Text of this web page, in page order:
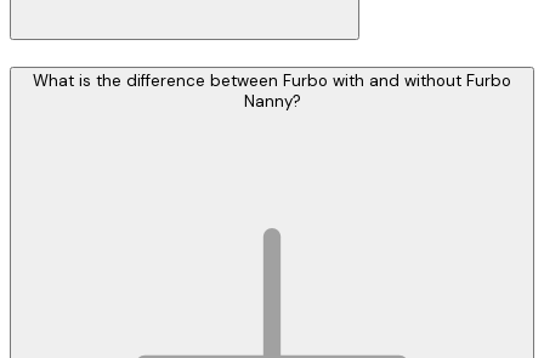
What is the difference between Furbo with and without Furbo
Nanny?